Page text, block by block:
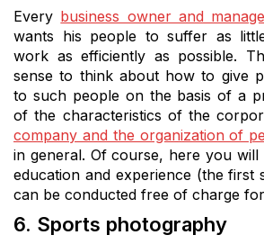
Every business owner and
wants his people to suffer as
work as efficiently as possible.
sense to think about how to give
to such people on the basis of a
of the characteristics of the
company and the organization of
in general. Of course, here you will
education and experience (the first
can be conducted free of charge
6. Sports photography